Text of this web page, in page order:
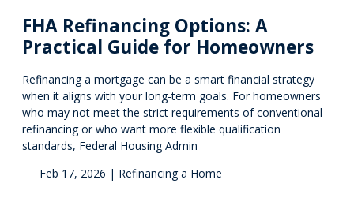
FHA Refinancing Options: A
Practical Guide for Homeowners
Refinancing a mortgage can be a smart financial strategy
when it aligns with your long-term goals. For homeowners
who may not meet the strict requirements of conventional
refinancing or who want more flexible qualification
standards, Federal Housing Admin
Feb 17, 2026 | Refinancing a Home